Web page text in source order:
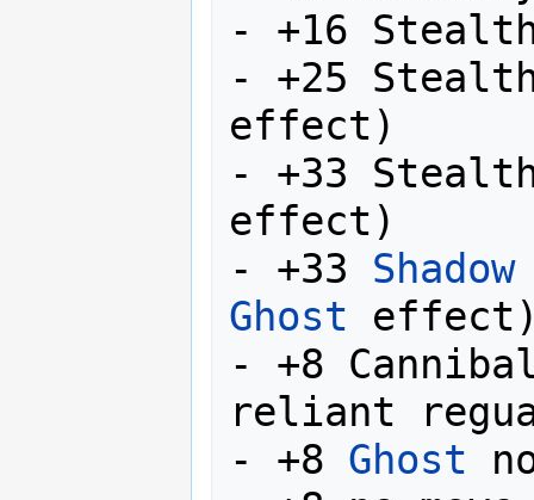
- +16
- +25
effect)
- +33
effect)
- +33
Ghost
- +8
reliant
- +8 Ghost